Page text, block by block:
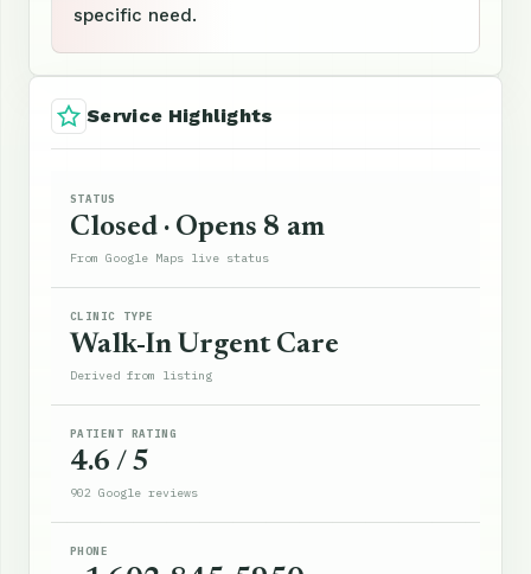
specific need.
Service Highlights
STATUS
Closed · Opens 8 am
From Google Maps live status
CLINIC TYPE
Walk-In Urgent Care
Derived from listing
PATIENT RATING
4.6 / 5
902 Google reviews
PHONE